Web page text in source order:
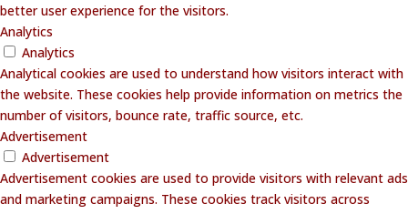
better user experience for the visitors.
Analytics
Analytics
Analytical cookies are used to understand how visitors interact with
the website. These cookies help provide information on metrics the
number of visitors, bounce rate, traffic source, etc.
Advertisement
Advertisement
Advertisement cookies are used to provide visitors with relevant ads
and marketing campaigns. These cookies track visitors across